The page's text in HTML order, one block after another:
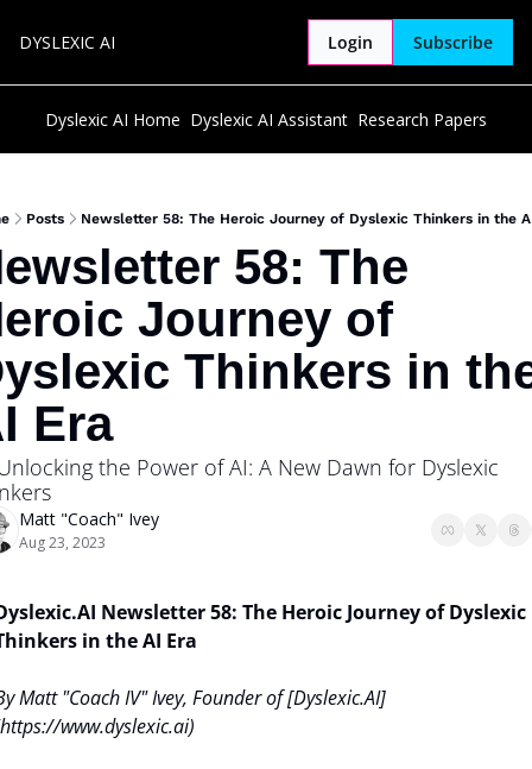
DYSLEXIC AI Login Subscribe
Dyslexic AI Home Dyslexic AI Assistant Research Papers
Posts Newsletter 58: The Heroic Journey of Dyslexic Thinkers in the
58: The
Journey of
Thinkers in
Era
the Power of AI: A New Dawn for Dyslexic
Matt "Coach" Ivey
Aug 23, 2023
Newsletter 58: The Heroic Journey of Dyslexic
in the AI Era
Matt "Coach IV" Ivey, Founder of [Dyslexic.AI]
www.dyslexic.ai)